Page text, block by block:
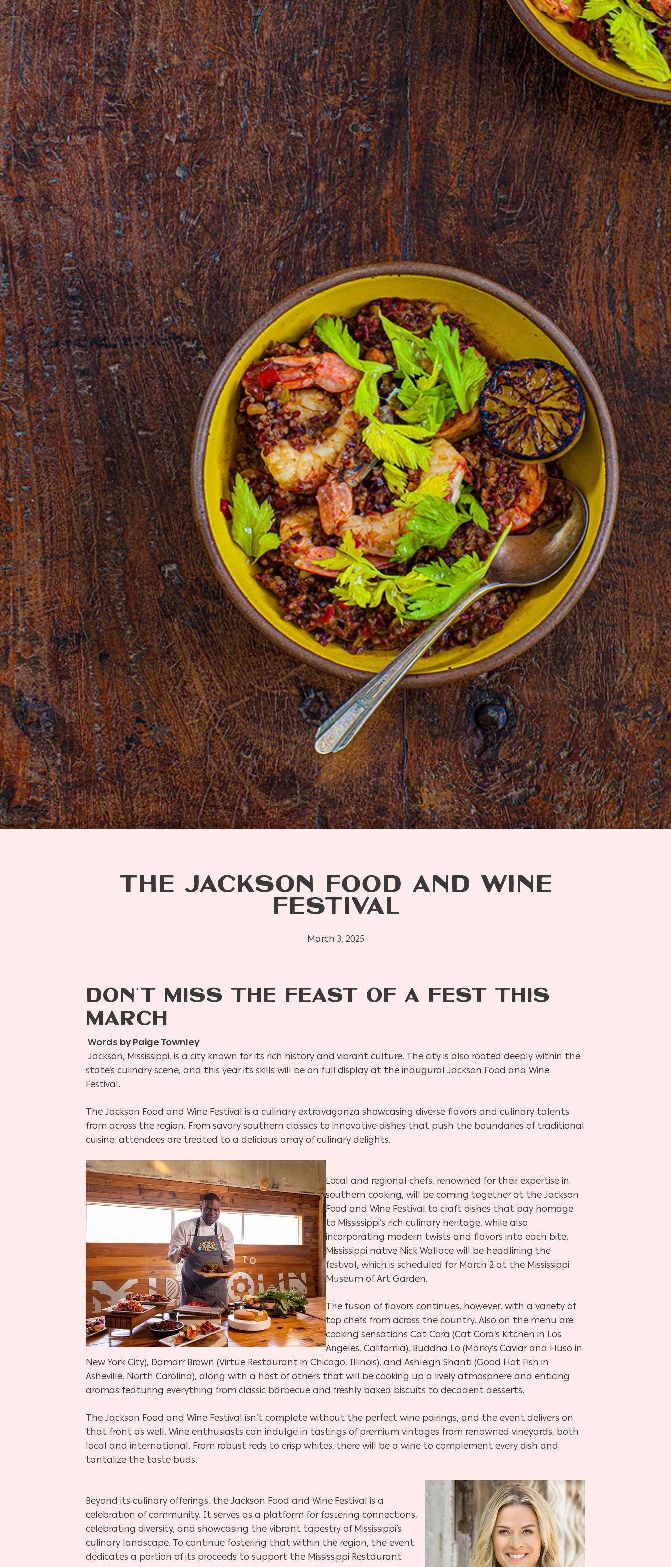
Hit enter to search or ESC to close
THE JACKSON FOOD AND WINE
FESTIVAL
March 3, 2025
DON’T MISS THE FEAST OF A FEST THIS
MARCH
Words by Paige Townley
Jackson, Mississippi, is a city known for its rich history and vibrant culture. The city is also rooted deeply within the
state’s culinary scene, and this year its skills will be on full display at the inaugural Jackson Food and Wine
Festival.
The Jackson Food and Wine Festival is a culinary extravaganza showcasing diverse flavors and culinary talents
from across the region. From savory southern classics to innovative dishes that push the boundaries of traditional
cuisine, attendees are treated to a delicious array of culinary delights.
Local and regional chefs, renowned for their expertise in
southern cooking, will be coming together at the Jackson
Food and Wine Festival to craft dishes that pay homage
to Mississippi’s rich culinary heritage, while also
incorporating modern twists and flavors into each bite.
Mississippi native Nick Wallace will be headlining the
festival, which is scheduled for March 2 at the Mississippi
Museum of Art Garden.
The fusion of flavors continues, however, with a variety of
top chefs from across the country. Also on the menu are
cooking sensations Cat Cora (Cat Cora’s Kitchen in Los
Angeles, California), Buddha Lo (Marky’s Caviar and Huso in
New York City), Damarr Brown (Virtue Restaurant in Chicago, Illinois), and Ashleigh Shanti (Good Hot Fish in
Asheville, North Carolina), along with a host of others that will be cooking up a lively atmosphere and enticing
aromas featuring everything from classic barbecue and freshly baked biscuits to decadent desserts.
The Jackson Food and Wine Festival isn’t complete without the perfect wine pairings, and the event delivers on
that front as well. Wine enthusiasts can indulge in tastings of premium vintages from renowned vineyards, both
local and international. From robust reds to crisp whites, there will be a wine to complement every dish and
tantalize the taste buds.
Beyond its culinary offerings, the Jackson Food and Wine Festival is a
celebration of community. It serves as a platform for fostering connections,
celebrating diversity, and showcasing the vibrant tapestry of Mississippi’s
culinary landscape. To continue fostering that within the region, the event
dedicates a portion of its proceeds to support the Mississippi Restaurant